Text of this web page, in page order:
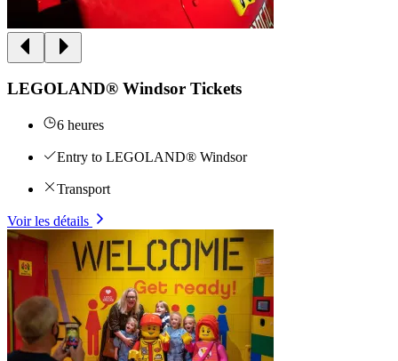
LEGOLAND® Windsor Tickets
6 heures
Entry to LEGOLAND® Windsor
Transport
Voir les détails